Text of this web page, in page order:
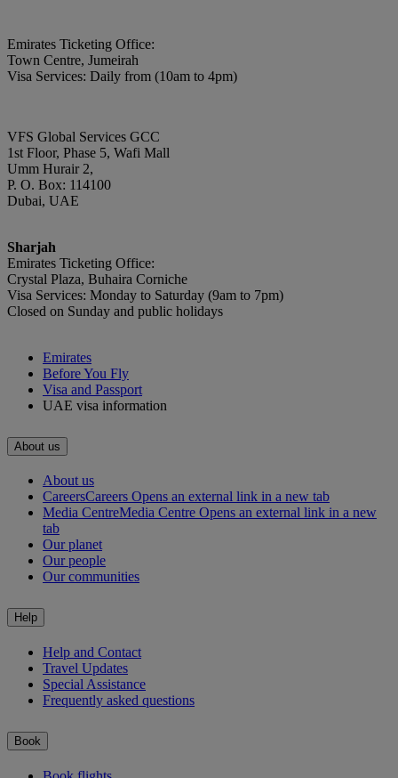
Emirates Ticketing Office:
Town Centre, Jumeirah
Visa Services: Daily from (10am to 4pm)
VFS Global Services GCC
1st Floor, Phase 5, Wafi Mall
Umm Hurair 2,
P. O. Box: 114100
Dubai, UAE
Sharjah
Emirates Ticketing Office:
Crystal Plaza, Buhaira Corniche
Visa Services: Monday to Saturday (9am to 7pm)
Closed on Sunday and public holidays
Emirates
Before You Fly
Visa and Passport
UAE visa information
About us
About us
CareersCareers Opens an external link in a new tab
Media CentreMedia Centre Opens an external link in a new
tab
Our planet
Our people
Our communities
Help
Help and Contact
Travel Updates
Special Assistance
Frequently asked questions
Book